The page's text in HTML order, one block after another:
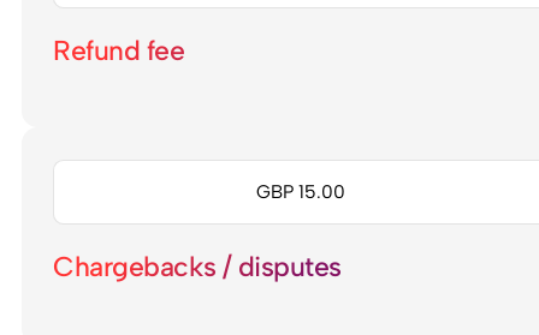
Refund fee
Chargebacks / disputes
GBP 15.00